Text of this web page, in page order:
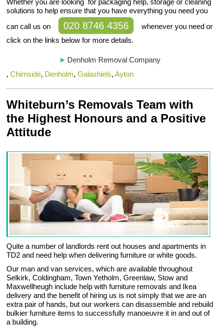
Whether you are looking for packaging help, storage or cleaning
solutions to help ensure that you have everything you need you
can call us on
020 8746 4356
whenever you need or
click on the links below for more details.
Denholm Removal Company
,Chirnside, Denholm,Galashiels,Ayton
Whiteburn’s Removals Team with
the Highest Honours and a Positive
Attitude
Quite a number of landlords rent out houses and apartments in
TD2 and need help when delivering furniture or white goods.
Our man and van services, which are available throughout
Selkirk, Coldingham, Town Yetholm, Greenlaw, Stow and
Maxwellheugh include help with furniture removals and Ikea
delivery and the benefit of hiring us is not simply that we are an
extra pair of hands, but our workers can disassemble and rebuild
bulkier furniture items to successfully manoeuvre it in and out of
a building.